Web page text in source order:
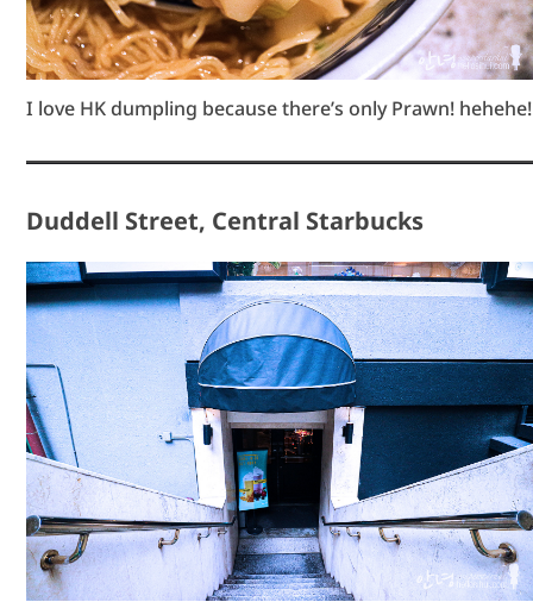
I love HK dumpling because there’s only Prawn! hehehe!
Duddell Street, Central Starbucks